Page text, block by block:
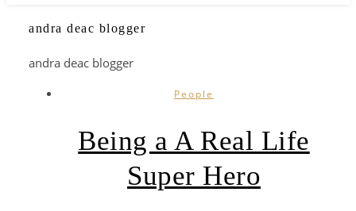
andra deac blogger
andra deac blogger
People
Being a A Real Life
Super Hero